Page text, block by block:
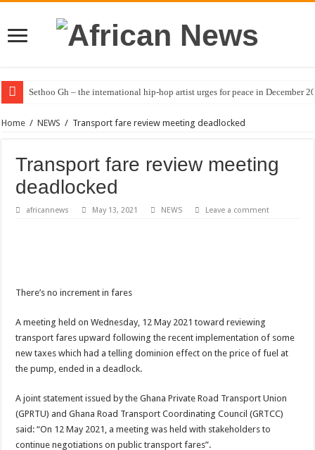
Sethoo Gh – the international hip-hop artist urges for peace in December
Home / NEWS / Transport fare review meeting deadlocked
Transport fare review meeting
deadlocked
africannews May 13, 2021 NEWS Leave a comment
There’s no increment in fares
A meeting held on Wednesday, 12 May 2021 toward reviewing
transport fares upward following the recent implementation of some
new taxes which had a telling dominion effect on the price of fuel at
the pump, ended in a deadlock.
A joint statement issued by the Ghana Private Road Transport Union
(GPRTU) and Ghana Road Transport Coordinating Council (GRTCC)
said: “On 12 May 2021, a meeting was held with stakeholders to
continue negotiations on public transport fares”.